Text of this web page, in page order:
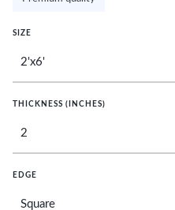
SIZE
THICKNESS (INCHES)
EDGE